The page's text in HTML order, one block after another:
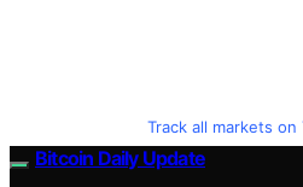
Track all markets on
Bitcoin Daily Update